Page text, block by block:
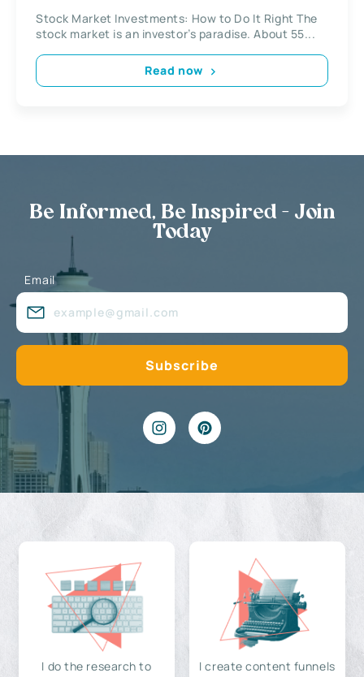
Stock Market Investments: How to Do It Right The
stock market is an investor’s paradise. About 55...
Read now
Be Informed, Be Inspired - Join
Today
Email
I do the research to
I create content funnels